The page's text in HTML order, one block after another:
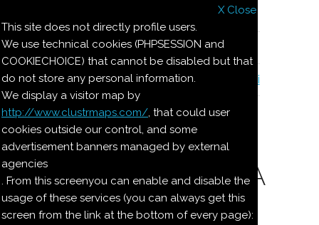
X Close
This site does not directly profile users.
We use technical cookies (PHPSESSION and
COOKIECHOICE) that cannot be disabled but that
do not store any personal information.
We display a visitor map by
http://www.clustrmaps.com/, that could user
cookies outside our control, and some
advertisement banners managed by external
agencies
. From this screenyou can enable and disable the
usage of these services (you can always get this
screen from the link at the bottom of every page):
Le ricette di Pierre
Il quaderno di casa Magnaghi-Zorzoli
Le ricette di Pierre
CREMA ALLA MENTA
Ingredienti: